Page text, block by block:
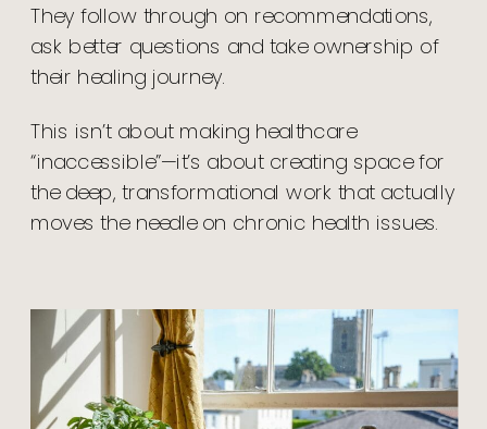
They follow through on recommendations,
ask better questions and take ownership of
their healing journey.
This isn’t about making healthcare
“inaccessible”—it’s about creating space for
the deep, transformational work that actually
moves the needle on chronic health issues.